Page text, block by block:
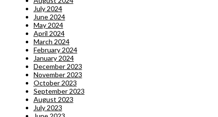
July 2024
June 2024
May 2024
April 2024
March 2024
February 2024
January 2024
December 2023
November 2023
October 2023
September 2023
August 2023
July 2023